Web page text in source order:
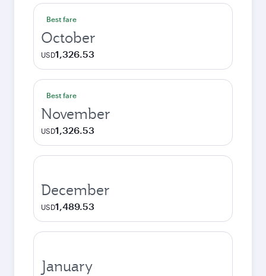
Best fare
October
USD1,326.53
Best fare
November
USD1,326.53
December
USD1,489.53
January